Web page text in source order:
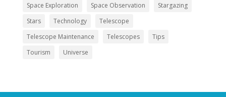
Space Exploration
Space Observation
Stargazing
Stars
Technology
Telescope
Telescope Maintenance
Telescopes
Tips
Tourism
Universe